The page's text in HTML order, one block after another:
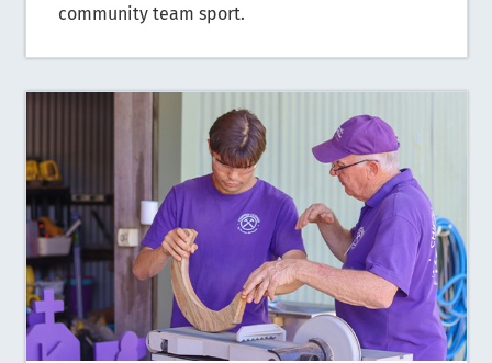
community team sport.